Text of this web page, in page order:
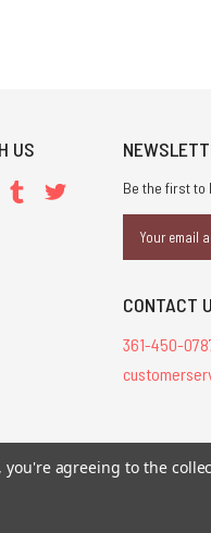
US
Be the first to
Address
CONTACT
361-450-
are registered trademarks.
you're agreeing to the